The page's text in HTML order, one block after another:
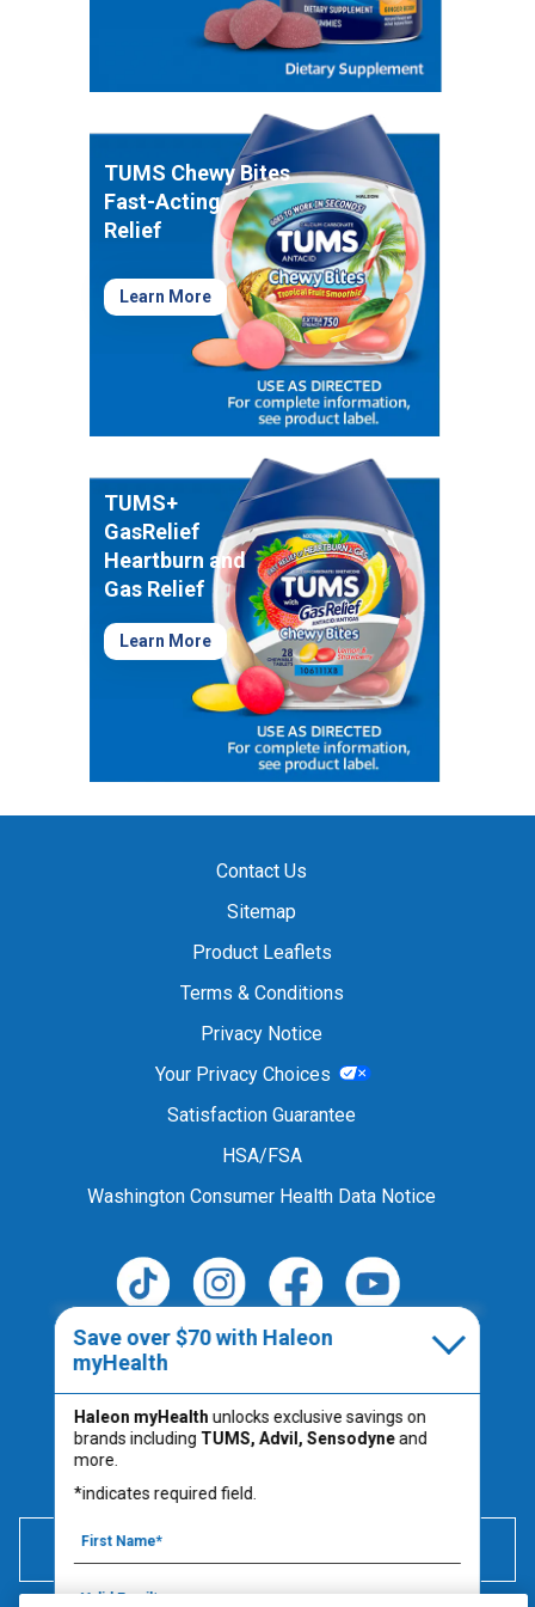
Healthy Game Day Recipes To Tackle Stomach
How To Snack Responsibly While Gaming
9 Foods That Help Indigestion
TUMS Chewy Bites
Fast-Acting
Relief
Learn More
TUMS+
GasRelief
Heartburn and
Gas Relief
Learn More
Contact Us
Sitemap
Product Leaflets
Terms & Conditions
Privacy Notice
Your Privacy Choices
Satisfaction Guarantee
HSA/FSA
Washington Consumer Health Data Notice
Follow Us
Always read the product label.
600 mg of elemental calcium per serving (2 chews) is
equivalent to 1500 mg calcium carbonate.
Save over $70 with Haleon
myHealth
Haleon myHealth unlocks exclusive savings on
brands including TUMS, Advil, Sensodyneand
more.
*indicates required field.